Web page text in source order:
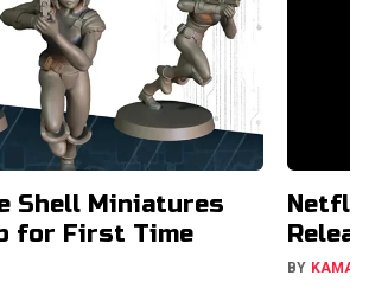
Shell Miniatures
for First Time
BY